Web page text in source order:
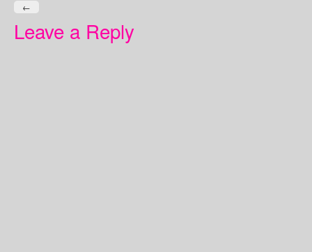
←
Leave a Reply